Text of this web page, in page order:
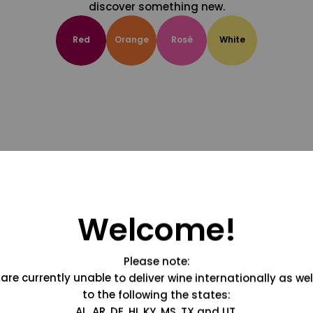
discover something new.
Red Orange Rosé White
Welcome!
Please note:
are currently unable to deliver wine internationally as
to the following the states: